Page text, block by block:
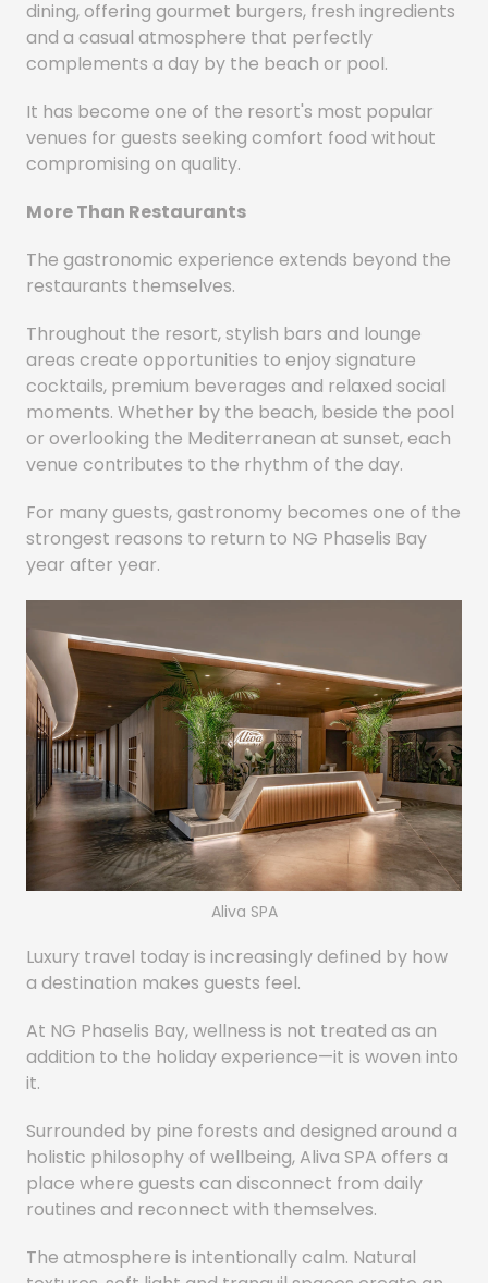
dining, offering gourmet burgers, fresh ingredients
and a casual atmosphere that perfectly
complements a day by the beach or pool.
It has become one of the resort's most popular
venues for guests seeking comfort food without
compromising on quality.
More Than Restaurants
The gastronomic experience extends beyond the
restaurants themselves.
Throughout the resort, stylish bars and lounge
areas create opportunities to enjoy signature
cocktails, premium beverages and relaxed social
moments. Whether by the beach, beside the pool
or overlooking the Mediterranean at sunset, each
venue contributes to the rhythm of the day.
For many guests, gastronomy becomes one of the
strongest reasons to return to NG Phaselis Bay
year after year.
Aliva SPA
Luxury travel today is increasingly defined by how
a destination makes guests feel.
At NG Phaselis Bay, wellness is not treated as an
addition to the holiday experience—it is woven into
it.
Surrounded by pine forests and designed around a
holistic philosophy of wellbeing, Aliva SPA offers a
place where guests can disconnect from daily
routines and reconnect with themselves.
The atmosphere is intentionally calm. Natural